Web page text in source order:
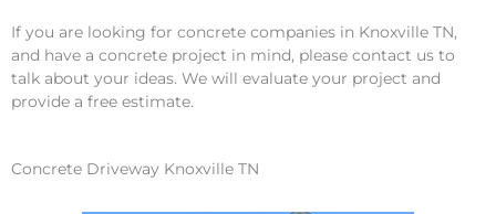
If you are looking for concrete companies in Knoxville TN,
and have a concrete project in mind, please contact us to
talk about your ideas. We will evaluate your project and
provide a free estimate.
Concrete Driveway Knoxville TN